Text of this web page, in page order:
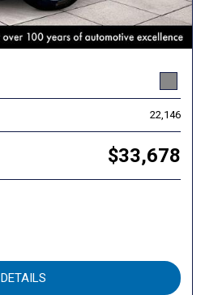
22,146
$33,678
DETAILS